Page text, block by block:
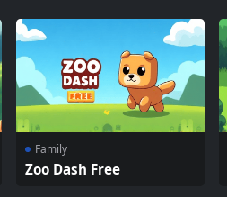
Family
Zoo Dash Free